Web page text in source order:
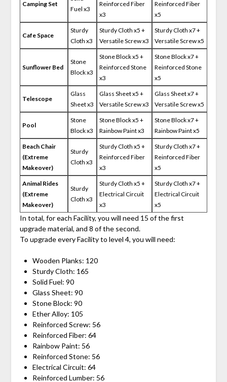
Camping Set
Fuel x3
Reinforced Fiber
x3
Reinforced Fiber
x5
Cafe Space
Sturdy
Cloth x3
Sturdy Cloth x5 +
Versatile Screw x3
Sturdy Cloth x7 +
Versatile Screw x5
Sunflower Bed
Stone
Block x3
Stone Block x5 +
Reinforced Stone
x3
Stone Block x7 +
Reinforced Stone
x5
Telescope
Glass
Sheet x3
Glass Sheet x5 +
Versatile Screw x3
Glass Sheet x7 +
Versatile Screw x5
Pool
Stone
Block x3
Stone Block x5 +
Rainbow Paint x3
Stone Block x7 +
Rainbow Paint x5
Beach Chair
(Extreme
Makeover)
Sturdy
Cloth x3
Sturdy Cloth x5 +
Reinforced Fiber
x3
Sturdy Cloth x7 +
Reinforced Fiber
x5
Animal Rides
(Extreme
Makeover)
Sturdy
Cloth x3
Sturdy Cloth x5 +
Electrical Circuit
x3
Sturdy Cloth x7 +
Electrical Circuit
x5
In total, for each Facility, you will need 15 of the first
upgrade material, and 8 of the second.
To upgrade every Facility to level 4, you will need:
Wooden Planks: 120
Sturdy Cloth: 165
Solid Fuel: 90
Glass Sheet: 90
Stone Block: 90
Ether Alloy: 105
Reinforced Screw: 56
Reinforced Fiber: 64
Rainbow Paint: 56
Reinforced Stone: 56
Electrical Circuit: 64
Reinforced Lumber: 56